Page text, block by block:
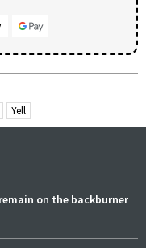
Yell
on the backburner